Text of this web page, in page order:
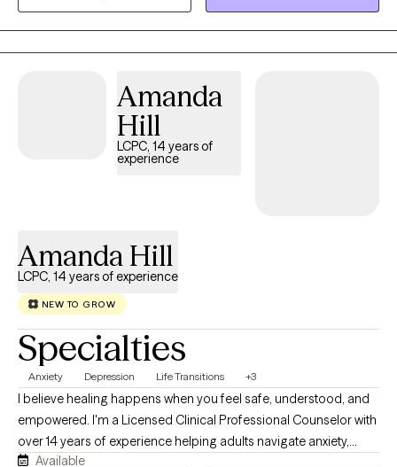
Amanda
Hill
LCPC, 14 years of
experience
Amanda Hill
LCPC, 14 years of experience
NEW TO GROW
Specialties
Anxiety Depression Life Transitions +3
I believe healing happens when you feel safe, understood, and
empowered. I'm a Licensed Clinical Professional Counselor with
over 14 years of experience helping adults navigate anxiety,
depression, life transitions, relationship concerns, women's
Available